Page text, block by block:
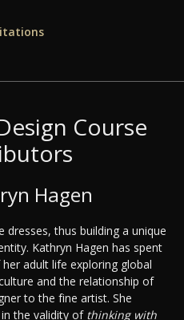
Course
Hagen
dresses, thus building a unique
Kathryn Hagen has spent
adult life exploring global
and the relationship of
to the fine artist. She
the validity of thinking with